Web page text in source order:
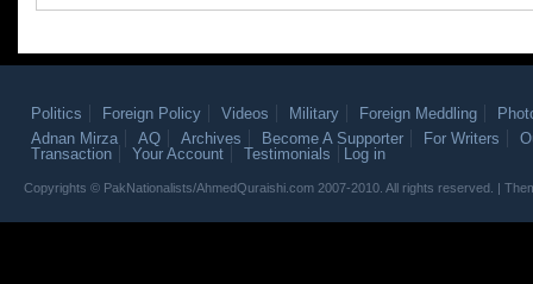
Politics Foreign Policy Videos Military Foreign Meddling
Adnan Mirza
AQ Archives Become A Supporter For Writers
Transaction
Your Account Testimonials Log in
Copyrights © PakNationalists/AhmedQuraishi.com 2007-2010. All rights reserved. |